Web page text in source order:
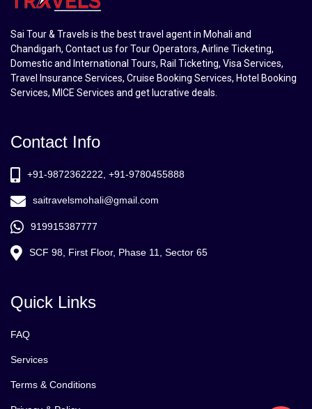
Sai Tour & Travels is the best travel agent in Mohali and
Chandigarh, Contact us for Tour Operators, Airline Ticketing,
Domestic and International Tours, Rail Ticketing, Visa Services,
Travel Insurance Services, Cruise Booking Services, Hotel Booking
Services, MICE Services and get lucrative deals.
Contact Info
+91-9872362222, +91-9780455888
saitravelsmohali@gmail.com
919915387777
SCF 98, First Floor, Phase 11, Sector 65
Quick Links
FAQ
Services
Terms & Conditions